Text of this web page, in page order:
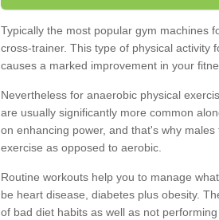
Typically the most popular gym machines
cross-trainer. This type of physical activity
causes a marked improvement in your
Nevertheless for anaerobic physical
are usually significantly more common
on enhancing power, and that's why
exercise as opposed to aerobic.
Routine workouts help you to manage
be heart disease, diabetes plus obesity.
of bad diet habits as well as not